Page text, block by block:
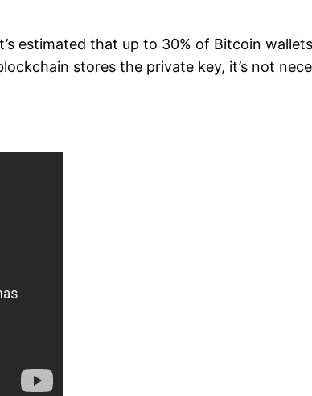
estimated that up to 30% of Bitcoin
stores the private key, it’s not